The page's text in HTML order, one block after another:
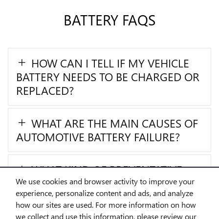
We use cookies and browser activity to improve your
experience, personalize content and ads, and analyze
how our sites are used. For more information on how
we collect and use this information, please review our
BATTERY FAQS
HOW CAN I TELL IF MY VEHICLE
BATTERY NEEDS TO BE CHARGED OR
REPLACED?
WHAT ARE THE MAIN CAUSES OF
AUTOMOTIVE BATTERY FAILURE?
WHAT KIND OF PREVENTATIVE
MAINTENANCE CAN I PERFORM FOR
MY AUTOMOTIVE BATTERY?